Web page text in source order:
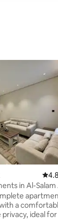
in Al-Salam
a
ideal for